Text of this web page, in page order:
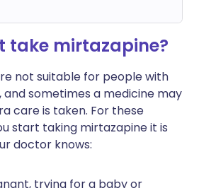
take mirtazapine?
not suitable for people with
sometimes a medicine may
care is taken. For these
start taking mirtazapine it is
doctor knows:
trying for a baby or